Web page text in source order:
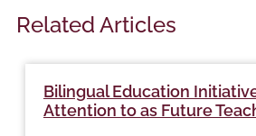
Related Articles
Bilingual Education
Attention to as Future